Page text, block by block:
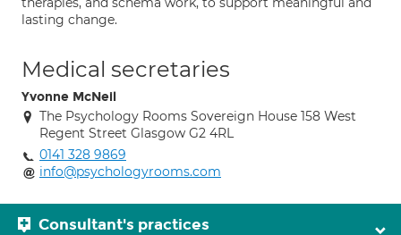
lasting change.
Medical secretaries
Yvonne McNeil
The Psychology Rooms Sovereign House 158 West
Regent Street Glasgow G2 4RL
0141 328 9869
info@psychologyrooms.com
Consultant's practices